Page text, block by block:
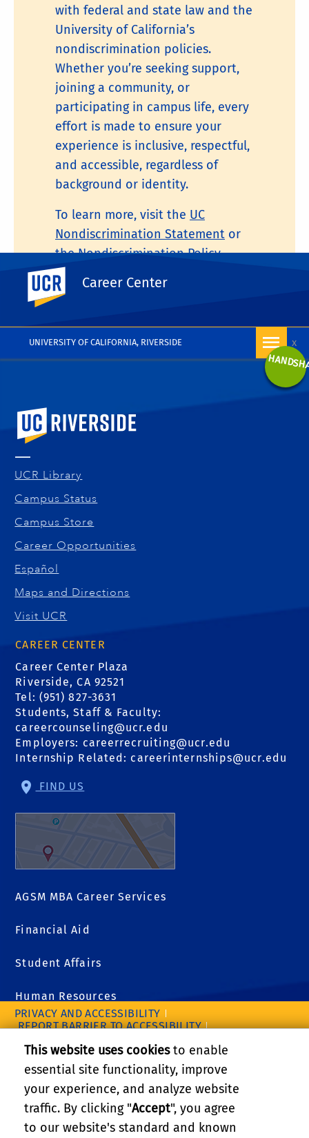
UNIVERSITY OF CALIFORNIA, RIVERSIDE x
Career Center
with federal and state law and the
University of California’s
nondiscrimination policies.
Whether you’re seeking support,
joining a community, or
participating in campus life, every
effort is made to ensure your
experience is inclusive, respectful,
and accessible, regardless of
background or identity.
To learn more, visit the UC
Nondiscrimination Statement or
theNondiscrimination Policy
Statement for University of
California Publications Regarding
University of California, Riverside
UCR Library
Campus Status
Campus Store
Career Opportunities
Español
Maps and Directions
Visit UCR
CAREER CENTER
Career Center Plaza
Riverside, CA 92521
Tel: (951) 827-3631
Students, Staff & Faculty:
careercounseling@ucr.edu
Employers: careerrecruiting@ucr.edu
Internship Related: careerinternships@ucr.edu
FIND US
AGSM MBA Career Services
Financial Aid
Student Affairs
Human Resources
PRIVACY AND ACCESSIBILITY
REPORT BARRIER TO ACCESSIBILITY
© 2026 REGENTS OF THE UNIVERSITY OF CALIFORNIA
This website uses cookiesto enable
essential site functionality, improve
your experience, and analyze website
traffic. By clicking "Accept", you agree
to our website's standard and known